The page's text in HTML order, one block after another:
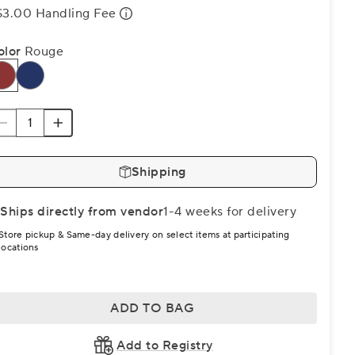
Handling Fee
Rouge
Shipping
Ships directly from vendor1-4 weeks for delivery
pickup & Same-day delivery on select items at participating
ADD TO BAG
Add to Registry